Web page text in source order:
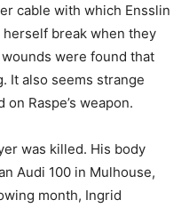
cable with which Ensslin
break when they
were found that
It also seems strange
Raspe’s weapon.
was killed. His body
Audi 100 in Mulhouse,
month, Ingrid